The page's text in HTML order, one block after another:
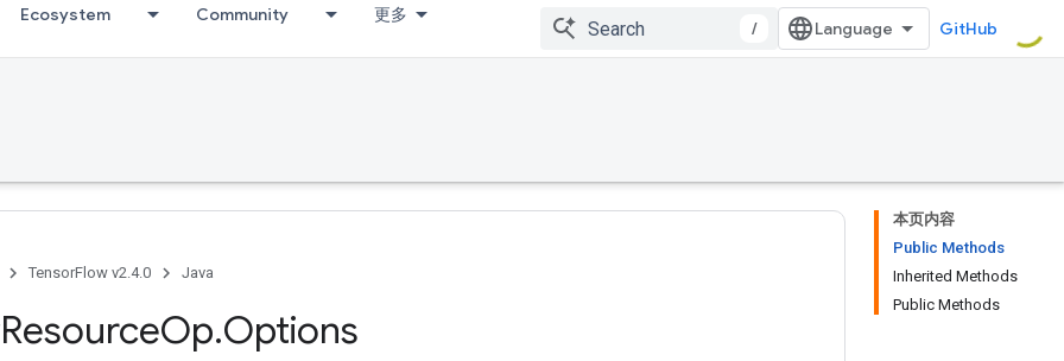
Ecosystem Community 更多
/ GitHub
本页内容
Public Methods
Inherited Methods
Public Methods
TensorFlow v2.4.0 Java
ResourceOp.Options